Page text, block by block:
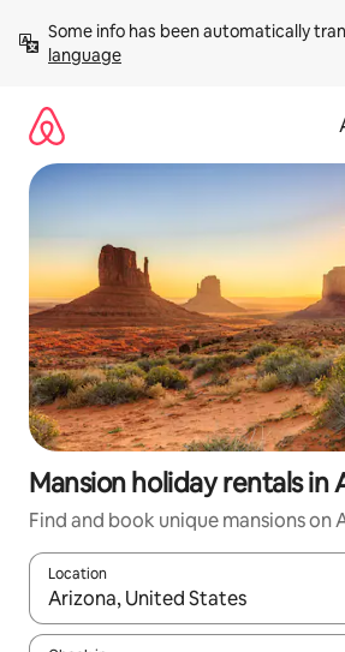
content
Some info has been automatically
language
Mansion holiday rentals in
Find and book unique mansions on
Location
When results are available, navigate